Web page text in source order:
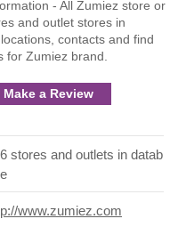
- All Zumiez store or
and outlet stores in
contacts and find
for Zumiez brand.
Make a Review
stores and outlets in datab
www.zumiez.com